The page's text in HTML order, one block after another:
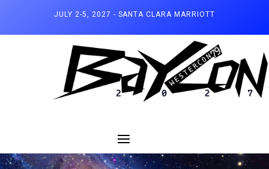
JULY 2-5, 2027 - SANTA CLARA MARRIOTT